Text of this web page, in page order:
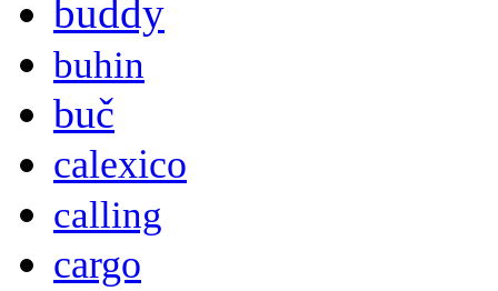
buddy
buhin
buč
calexico
calling
cargo